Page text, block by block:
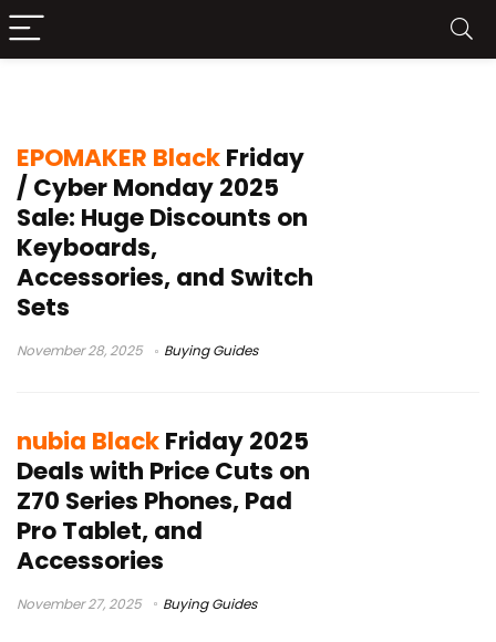
EPOMAKER BlackFriday
/ Cyber Monday 2025
Sale: Huge Discounts on
Keyboards,
Accessories, and Switch
Sets
November 28, 2025 Buying Guides
nubia BlackFriday 2025
Deals with Price Cuts on
Z70 Series Phones, Pad
Pro Tablet, and
Accessories
November 27, 2025 Buying Guides